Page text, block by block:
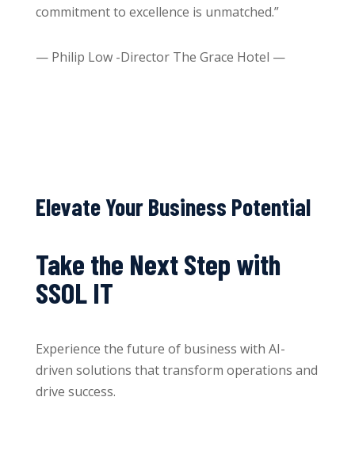
commitment to excellence is unmatched.”
— Philip Low -Director The Grace Hotel —
Elevate Your Business Potential
Take the Next Step with
SSOL IT
Experience the future of business with AI-
driven solutions that transform operations and
drive success.